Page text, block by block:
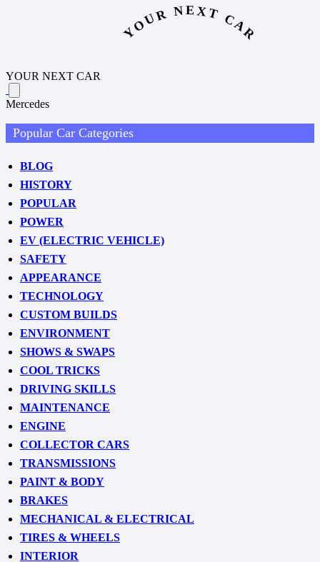
YOUR NEXT CAR
YOUR NEXT CAR
Mercedes
Popular Car Categories
BLOG
HISTORY
POPULAR
POWER
EV (ELECTRIC VEHICLE)
SAFETY
APPEARANCE
TECHNOLOGY
CUSTOM BUILDS
ENVIRONMENT
SHOWS & SWAPS
COOL TRICKS
DRIVING SKILLS
MAINTENANCE
ENGINE
COLLECTOR CARS
TRANSMISSIONS
PAINT & BODY
BRAKES
MECHANICAL & ELECTRICAL
TIRES & WHEELS
INTERIOR